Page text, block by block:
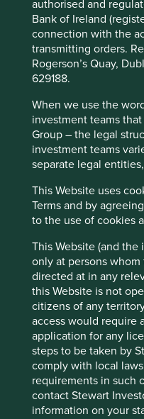
authorised and
Bank of Ireland
connection with the
transmitting orders.
Rogerson’s Quay,
629188.
When we use the
investment teams
Group – the legal
investment teams
separate legal
This Website uses
Terms and by
to the use of cookies
This Website (and
only at persons
directed at in any
this Website is not
citizens of any
access would require
application for any
steps to be taken by
comply with local
requirements in such
contact Stewart
information on your
of the approach.
Pursuant to the EU
Regulation (EU 2019/
investment as its
This Fund is an Irish
the UK under the
is not subject to the UK
labelling regime
This page is updated
pagefor Factsheets,
Prospectuses.
Unable to show
data file
Fund information
Fund launch date
Share class launch date
Fund size (€m)
Benchmark
Accept All